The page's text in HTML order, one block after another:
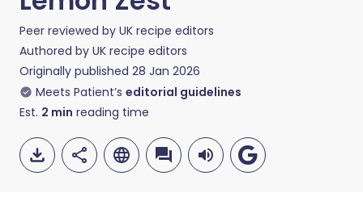
Peer reviewed by UK recipe editors
Authored by UK recipe editors
Originally published 28 Jan 2026
Meets Patient’s editorial guidelines
Est. 2 min reading time